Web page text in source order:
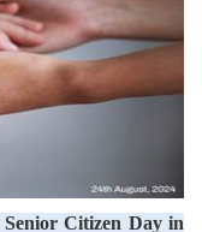
Citizen Day in